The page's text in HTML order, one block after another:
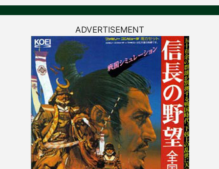
ADVERTISEMENT